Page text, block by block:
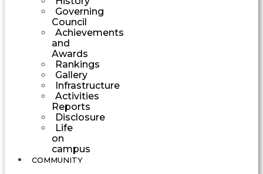
Governing
Council
Achievements
and
Awards
Rankings
Gallery
Infrastructure
Activities
Reports
Disclosure
Life
on
campus
COMMUNITY